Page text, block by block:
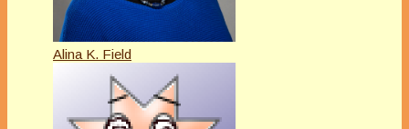
Alina K. Field